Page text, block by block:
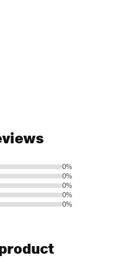
0%
0%
0%
0%
0%